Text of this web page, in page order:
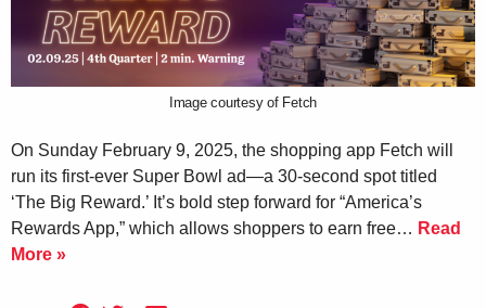
Image courtesy of Fetch
On Sunday February 9, 2025, the shopping app Fetch will
run its first-ever Super Bowl ad—a 30-second spot titled
‘The Big Reward.’ It’s bold step forward for “America’s
Rewards App,” which allows shoppers to earn free… Read
More »